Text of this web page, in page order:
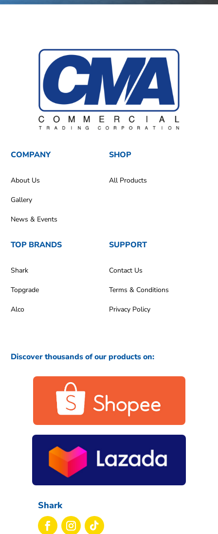
COMPANY
About Us
Gallery
News & Events
SHOP
All Products
TOP BRANDS
Shark
Topgrade
Alco
SUPPORT
Contact Us
Terms & Conditions
Privacy Policy
Discover thousands of our products on:
Shark